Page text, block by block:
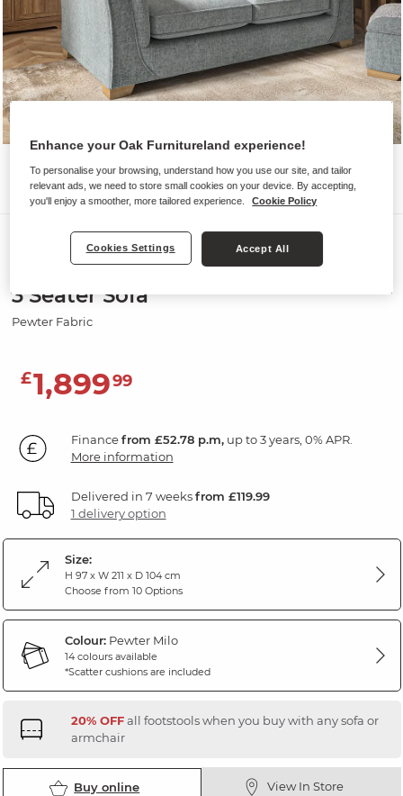
Sofas
MILLDALE
3 Seater Sofa
Pewter Fabric
£1,89999
Financefrom £52.78 p.m,up to 3 years, 0% APR.
More information
Delivered in 7 weeksfrom £119.99
1 delivery option
Size:
H 97 x W 211 x D 104 cm
Choose from 10 Options
Colour:Pewter Milo
14 colours available
*Scatter cushions are included
20% OFFall footstools when you buy with any sofa or
armchair
Buy online View In Store
Enhance your Oak Furnitureland experience!
To personalise your browsing, understand how you use our site, and tailor
relevant ads, we need to store small cookies on your device. By accepting,
you'll enjoy a smoother, more tailored experience.
Cookie Policy
Cookies Settings Accept All